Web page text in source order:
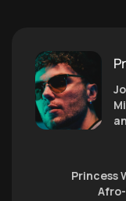
Princess